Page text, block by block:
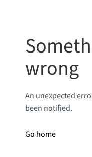
wrong
An unexpected
been notified.
Go home